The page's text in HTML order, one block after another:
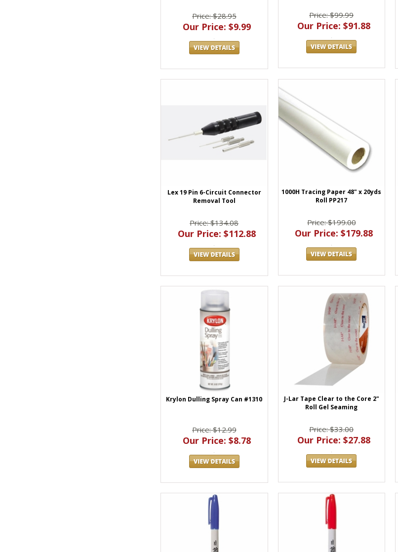
Price: $28.95
Our Price: $9.99
Price: $99.99
Our Price: $91.88
Lex 19 Pin 6-Circuit Connector
Removal Tool
Price: $134.08
Our Price: $112.88
1000H Tracing Paper 48" x 20yds
Roll PP217
Price: $199.00
Our Price: $179.88
Krylon Dulling Spray Can #1310
Price: $12.99
Our Price: $8.78
J-Lar Tape Clear to the Core 2"
Roll Gel Seaming
Price: $33.00
Our Price: $27.88